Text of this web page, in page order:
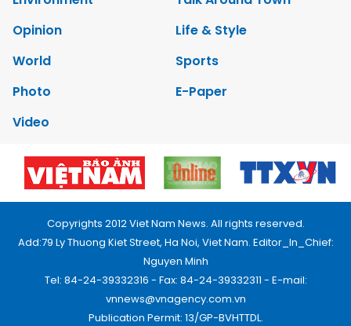
Opinion
Life & Style
World
Sports
Photo
E-Paper
Video
Copyrights 2012 Viet Nam News. All rights reserved.
Add:79 Ly Thuong Kiet Street, Ha Noi, Viet Nam. Editor_In_Chief:
Nguyen Minh
Tel: 84-24-39332316 - Fax: 84-24-39332311 - E-mail:
vnnews@vnagency.com.vn
Publication Permit: 13/GP-BVHTTDL.